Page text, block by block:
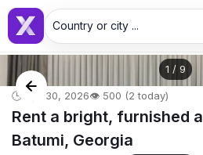
Country or city ...
1 / 9
🕒 Apr 30, 2026👁️ 500 (2 today)
Rent a bright, furnished
Batumi, Georgia